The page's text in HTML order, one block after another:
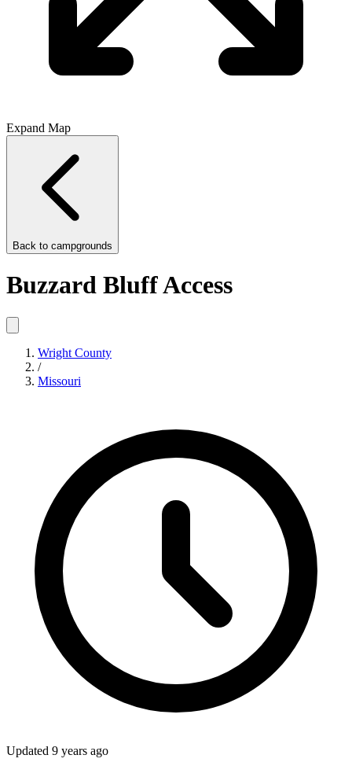
Expand Map
Back to campgrounds
Buzzard Bluff Access
Wright County
/
Missouri
Updated 9 years ago